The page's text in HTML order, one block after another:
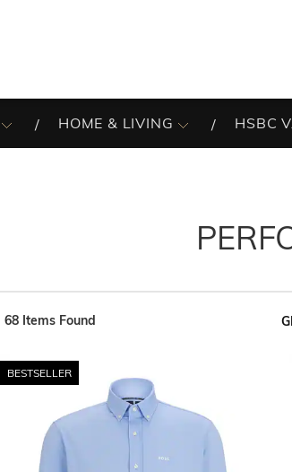
HOME & LIVING HSBC
68 Items Found
BESTSELLER